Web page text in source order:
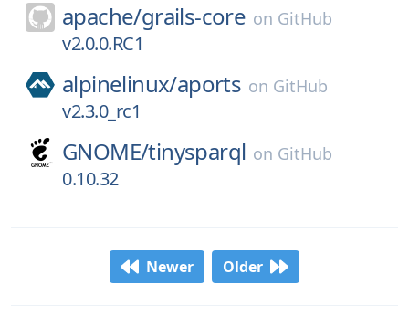
apache/grails-core on GitHub
v2.0.0.RC1
alpinelinux/aports on GitHub
v2.3.0_rc1
GNOME/tinysparql on GitHub
0.10.32
Newer Older